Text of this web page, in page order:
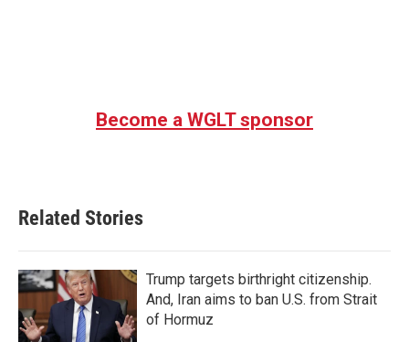
Become a WGLT sponsor
Related Stories
Trump targets birthright citizenship.
And, Iran aims to ban U.S. from Strait
of Hormuz